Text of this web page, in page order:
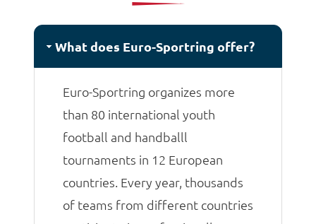
matches.
What does Euro-Sportring offer?
Euro-Sportring organizes more
than 80 international youth
football and handballl
tournaments in 12 European
countries. Every year, thousands
of teams from different countries